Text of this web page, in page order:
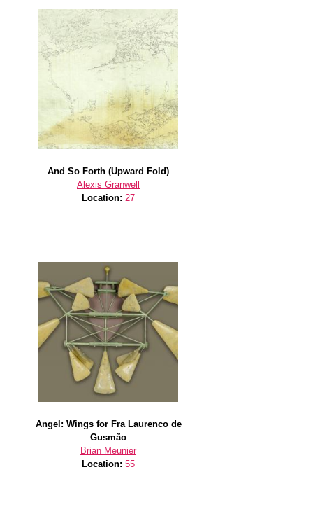
And So Forth (Upward Fold)
Alexis Granwell
Location: 27
Angel: Wings for Fra Laurenco de
Gusmão
Brian Meunier
Location: 55